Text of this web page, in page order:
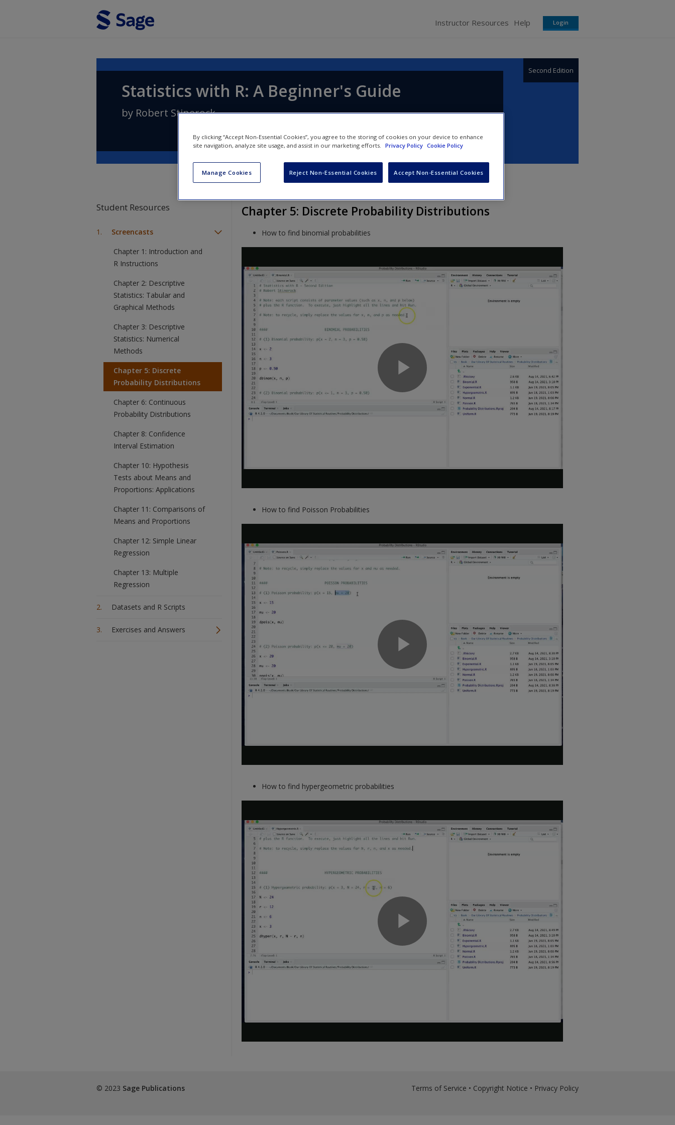
Instructor Resources Help Login
Statistics with R: A Beginner's Guide
Second Edition
by Robert Stinerock
Student Resources
Screencasts
Chapter 1: Introduction and
R Instructions
Chapter 2: Descriptive
Statistics: Tabular and
Graphical Methods
Chapter 3: Descriptive
Statistics: Numerical
Methods
Chapter 5: Discrete
Probability Distributions
Chapter 6: Continuous
Probability Distributions
Chapter 8: Confidence
Interval Estimation
Chapter 10: Hypothesis
Tests about Means and
Proportions: Applications
Chapter 11: Comparisons of
Means and Proportions
Chapter 12: Simple Linear
Regression
Chapter 13: Multiple
Regression
Datasets and R Scripts
Exercises and Answers
Chapter 5: Discrete Probability Distributions
How to find binomial probabilities
How to find Poisson Probabilities
How to find hypergeometric probabilities
© 2023 Sage Publications Terms of Service • Copyright Notice • Privacy Policy
By clicking “Accept Non-Essential Cookies”, you agree to the storing of cookies on your device to enhance
site navigation, analyze site usage, and assist in our marketing efforts. Privacy Policy Cookie Policy
Manage Cookies Reject Non-Essential Cookies Accept Non-Essential Cookies